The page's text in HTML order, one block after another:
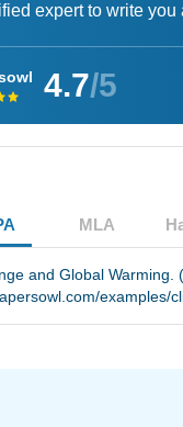
expert to write
4.7/5
MLA
and Global Warming.
examples/